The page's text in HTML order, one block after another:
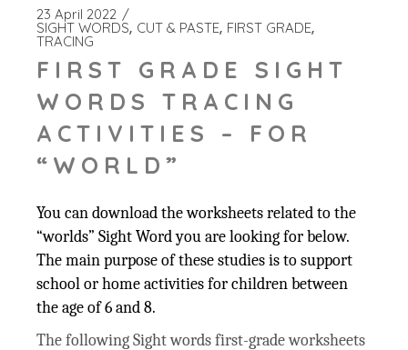
23 April 2022
SIGHT WORDS CUT & PASTE FIRST GRADE
TRACING
FIRST GRADE SIGHT
WORDS TRACING
ACTIVITIES – FOR
“WORLD”
You can download the worksheets related to the
“worlds” Sight Word you are looking for below.
The main purpose of these studies is to support
school or home activities for children between
the age of 6 and 8.
The following Sight words first-grade worksheets